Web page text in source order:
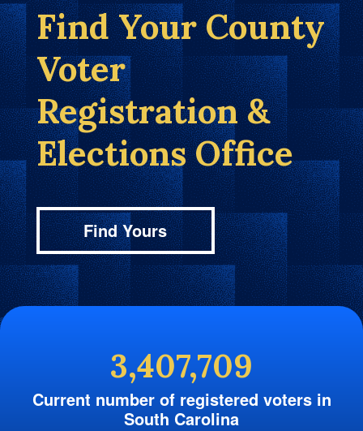
Find Your County
Voter
Registration &
Elections Office
Find Yours
3,407,709
Current number of registered voters in
South Carolina